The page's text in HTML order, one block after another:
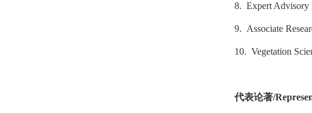
8. Expert Advisory
9. Associate
10. Vegetation
代表论著/